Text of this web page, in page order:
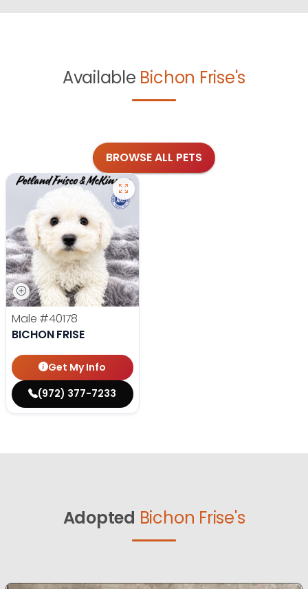
Available Bichon Frise's
BROWSE ALL PETS
Male #40178
BICHON FRISE
Get My Info
(972) 377-7233
Adopted Bichon Frise's